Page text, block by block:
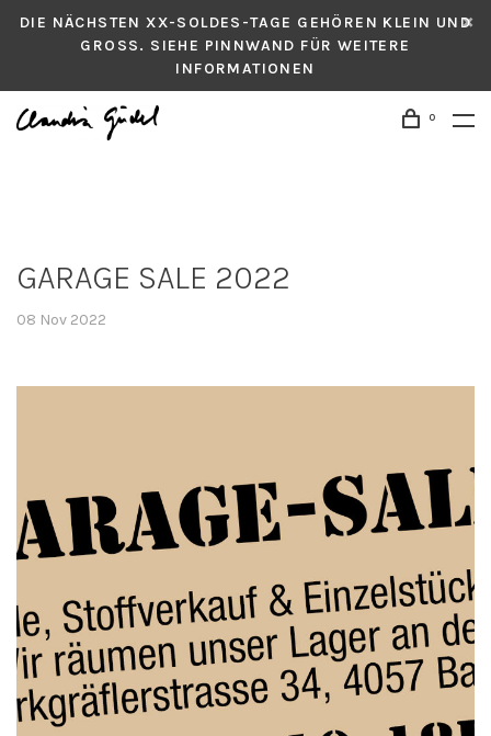
DIE NÄCHSTEN XX-SOLDES-TAGE GEHÖREN KLEIN UND
GROSS. SIEHE PINNWAND FÜR WEITERE
INFORMATIONEN
0
GARAGE SALE 2022
08 Nov 2022